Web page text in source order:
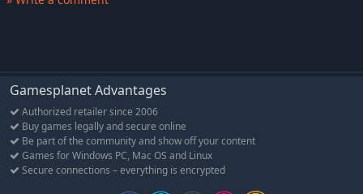
planet's surface...?
Gamesplanet Advantages
Authorized retailer since 2006
Buy games legally and secure online
Be part of the community and show off your content
Games for Windows PC, Mac OS and Linux
Secure connections – everything is encrypted